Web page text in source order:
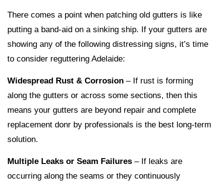
There comes a point when patching old gutters is like
putting a band-aid on a sinking ship. If your gutters are
showing any of the following distressing signs, it’s time
to consider reguttering Adelaide:
Widespread Rust & Corrosion – If rust is forming
along the gutters or across some sections, then this
means your gutters are beyond repair and complete
replacement donr by professionals is the best long-term
solution.
Multiple Leaks or Seam Failures – If leaks are
occurring along the seams or they continuously